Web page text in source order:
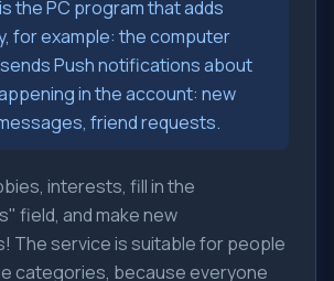
the PC program that adds
for example: the computer
Push notifications about
in the account: new
friend requests.
interests, fill in the
field, and make new
The service is suitable for people
categories, because everyone